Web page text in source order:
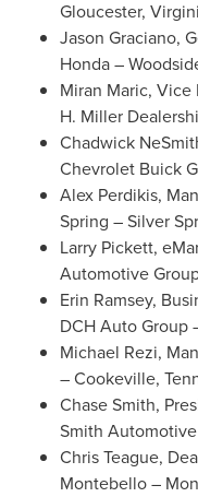
Gloucester,
Jason Graciano,
Honda –
Miran Maric, Vice
H. Miller
Chadwick
Chevrolet Buick
Alex Perdikis,
Spring –Silver
Larry Pickett,
Automotive
Erin Ramsey,
DCH Auto Group
Michael Rezi,
–Cookeville,
Chase Smith,
Smith
Chris Teague,
Montebello–